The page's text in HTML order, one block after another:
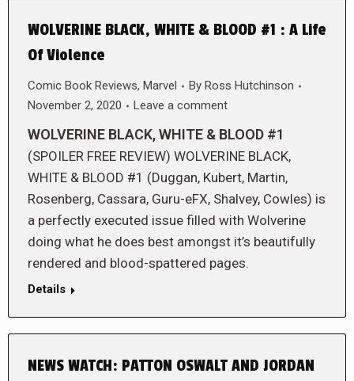
WOLVERINE BLACK, WHITE & BLOOD #1 : A Life
Of Violence
Comic Book Reviews, Marvel By Ross Hutchinson
November 2, 2020
Leave a comment
WOLVERINE BLACK, WHITE & BLOOD #1
(SPOILER FREE REVIEW) WOLVERINE BLACK,
WHITE & BLOOD #1 (Duggan, Kubert, Martin,
Rosenberg, Cassara, Guru-eFX, Shalvey, Cowles) is
a perfectly executed issue filled with Wolverine
doing what he does best amongst it’s beautifully
rendered and blood-spattered pages.
Details
NEWS WATCH: PATTON OSWALT AND JORDAN